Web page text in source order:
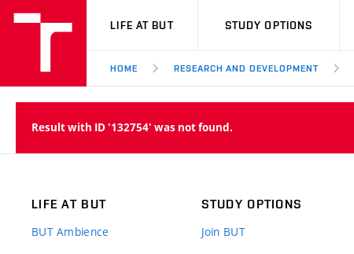
VUT
LIFE AT BUT STUDY OPTIONS
HOME RESEARCH AND DEVELOPMENT
Result with ID '132754' was not found.
LIFE AT BUT
BUT Ambience
STUDY OPTIONS
Join BUT